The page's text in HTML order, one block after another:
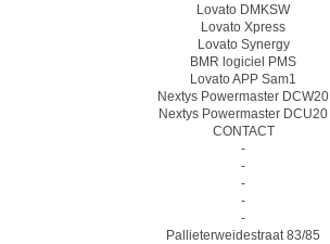
Lovato DMKSW
Lovato Xpress
Lovato Synergy
BMR logiciel PMS
Lovato APP Sam1
Nextys Powermaster DCW20
Nextys Powermaster DCU20
CONTACT
-
-
-
-
-
Pallieterweidestraat 83/85